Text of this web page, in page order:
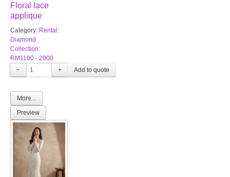
Floral lace
applique
Category: Rental:
Diamond
Collection:
RM1100 - 2000
−
+
More...
Preview